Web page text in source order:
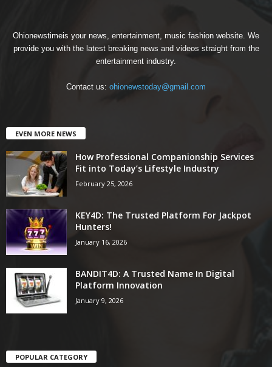
Ohionewstimeis your news, entertainment, music fashion website. We
provide you with the latest breaking news and videos straight from the
entertainment industry.
Contact us: ohionewstoday@gmail.com
EVEN MORE NEWS
How Professional Companionship Services
Fit into Today’s Lifestyle Industry
February 25, 2026
KEY4D: The Trusted Platform For Jackpot
Hunters!
January 16, 2026
BANDIT4D: A Trusted Name In Digital
Platform Innovation
January 9, 2026
POPULAR CATEGORY